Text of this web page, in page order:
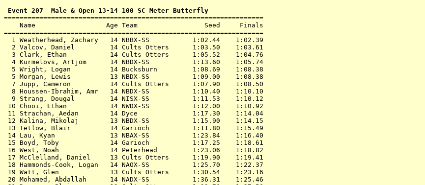
Event 207  Male & Open 13-14 100 SC Meter Butterfly
==================================================================
    Name                  Age Team                 Seed     Finals
==================================================================
  1
Weatherhead, Zachary   14 NBBX-SS
1:02.44    1:02.39
  2
Valcov, Daniel         14 Cults Otters
1:03.50    1:03.61
  3
Clark, Ethan           14 Cults Otters
1:05.52    1:04.76
  4
Kurmelovs, Artjom      14 NBDX-SS
1:13.60    1:05.74
  5
Wright, Logan          14 Bucksburn
1:08.69    1:08.38
  5
Morgan, Lewis          13 NBDX-SS
1:09.00    1:08.38
  7
Jupp, Cameron          14 Cults Otters
1:07.90    1:08.50
  8
Houssen-Ibrahim, Amr   14 NBDX-SS
1:10.40    1:10.10
  9
Strang, Dougal         14 NISX-SS
1:11.53    1:10.12
10 Chooi, Ethan           14 NWDX-SS
1:12.00    1:10.92
11 Strachan, Aedan        14 Dyce
1:17.30    1:14.04
12 Kalina, Mikolaj        13 NBDX-SS
1:15.90    1:14.15
13 Tetlow, Blair          14 Garioch
1:11.80    1:15.49
14 Lau, Kyan              13 NBAX-SS
1:23.84    1:16.40
15 Boyd, Toby             14 Garioch
1:17.25    1:18.61
16 West, Noah             14 Peterhead
1:23.06    1:18.82
17 McClelland, Daniel     13 Cults Otters
1:19.90    1:19.41
18 Hammonds-Cook, Logan   14 NAOX-SS
1:25.70    1:22.37
19 Watt, Glen             13 Cults Otters
1:30.54    1:23.16
20 Mohamed, Abdallah      14 NADX-SS
1:36.31    1:25.46